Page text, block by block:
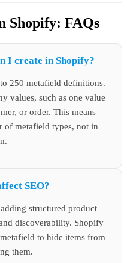
Shopify: FAQs
I create in Shopify?
250 metafield definitions.
values, such as one value
or order. This means
of metafield types, not in
SEO?
structured product
discoverability. Shopify
to hide items from
them.